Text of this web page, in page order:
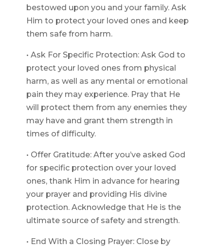
bestowed upon you and your family. Ask
Him to protect your loved ones and keep
them safe from harm.
• Ask For Specific Protection: Ask God to
protect your loved ones from physical
harm, as well as any mental or emotional
pain they may experience. Pray that He
will protect them from any enemies they
may have and grant them strength in
times of difficulty.
• Offer Gratitude: After you’ve asked God
for specific protection over your loved
ones, thank Him in advance for hearing
your prayer and providing His divine
protection. Acknowledge that He is the
ultimate source of safety and strength.
• End With a Closing Prayer: Close by